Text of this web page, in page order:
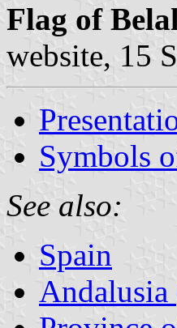
Flag of
website, 15
Symbols
See also:
Spain